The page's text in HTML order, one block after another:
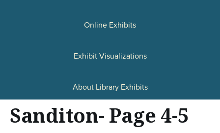
c
Online Exhibits
Exhibit Visualizations
About Library Exhibits
Sanditon- Page 4-5